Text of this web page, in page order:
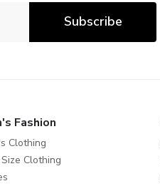
Subscribe
Fashion
Clothing
Clothing